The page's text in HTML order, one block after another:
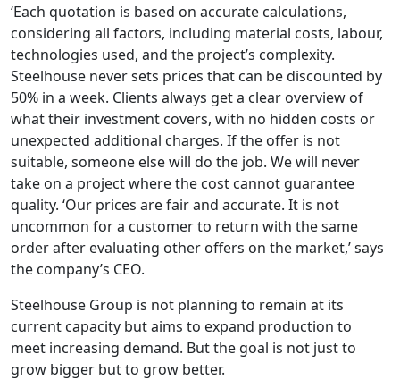
‘Each quotation is based on accurate calculations,
considering all factors, including material costs, labour,
technologies used, and the project’s complexity.
Steelhouse never sets prices that can be discounted by
50% in a week. Clients always get a clear overview of
what their investment covers, with no hidden costs or
unexpected additional charges. If the offer is not
suitable, someone else will do the job. We will never
take on a project where the cost cannot guarantee
quality. ‘Our prices are fair and accurate. It is not
uncommon for a customer to return with the same
order after evaluating other offers on the market,’ says
the company’s CEO.
Steelhouse Group is not planning to remain at its
current capacity but aims to expand production to
meet increasing demand. But the goal is not just to
grow bigger but to grow better.